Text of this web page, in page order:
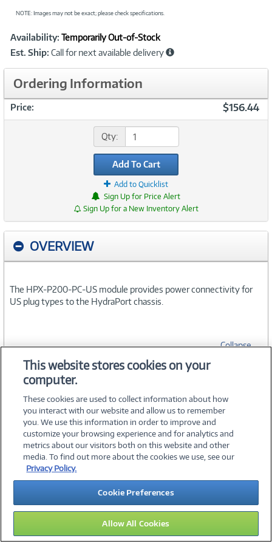
NOTE: Images may not be exact; please check specifications.
Product
Information
Availability: Temporarily Out-of-Stock
Est. Ship: Call for next available delivery
Ordering Information
Price: $156.44
Qty:
Add To Cart
Add to Quicklist
Sign Up for Price Alert
Sign Up for a New Inventory Alert
OVERVIEW
The HPX-P200-PC-US module provides power connectivity for
US plug types to the HydraPort chassis.
Collapse
SPECIFICATIONS
©2026 PC Connection, Inc.
About Us Terms & Conditions Privacy PolicyCareers
Investor Relations Media CenterCookie Preferences
Legal Notices Accessibility
10
This website stores cookies on your
computer.
These cookies are used to collect information about how
you interact with our website and allow us to remember
you. We use this information in order to improve and
customize your browsing experience and for analytics and
metrics about our visitors both on this website and other
media. To find out more about the cookies we use, see our
Privacy Policy.
Cookie Preferences
Allow All Cookies